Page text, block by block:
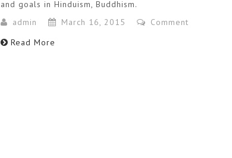
and goals in Hinduism, Buddhism.
admin
March 16, 2015
Comment
Read More